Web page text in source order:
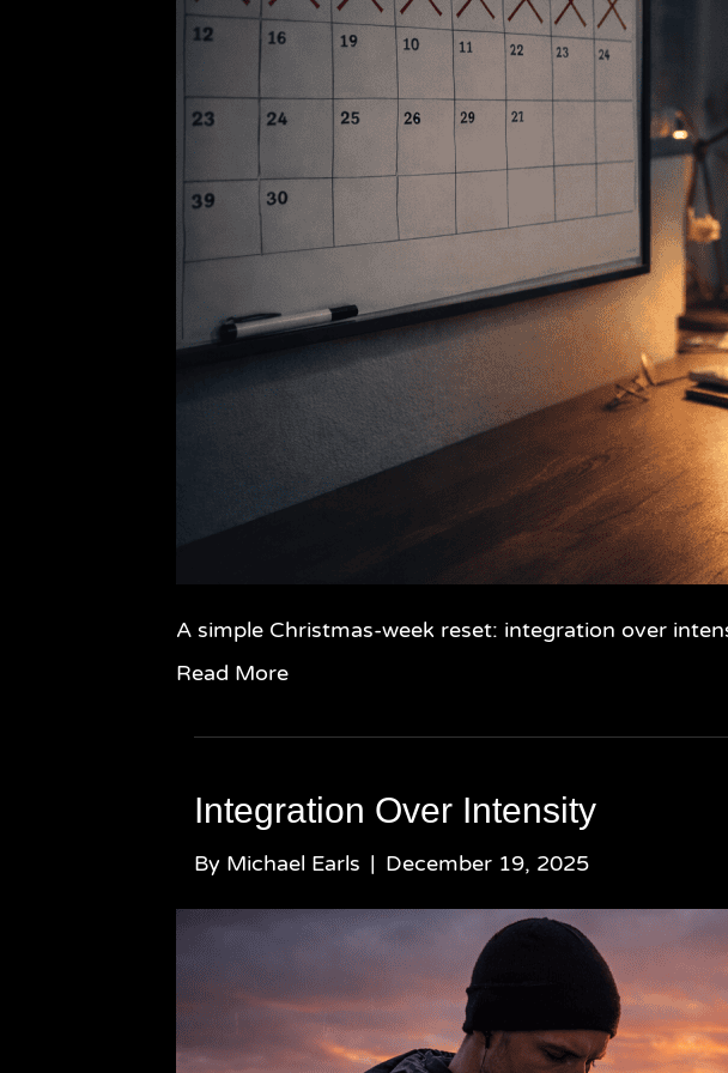
A simple Christmas-week reset: integration over
Read More
Integration Over Intensity
By Michael Earls | December 19, 2025